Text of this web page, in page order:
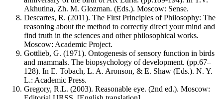
Akhutina, Zh. M. Glozman. (Eds.). Moscow: Sense.
Descartes, R. (2011). The First Principles of Philosophy: The
reasoning about the method to correctly direct your mind and
find truth in the sciences and other philosophical works.
Moscow: Academic Project.
Gottlieb, G. (1971). Ontogenesis of sensory function in birds
and mammals. The biopsychology of development. (pp.67–
128). In E. Tobach, L. A. Aronson, & E. Shaw (Eds.). N. Y.
L.: Academic Press.
Gregory, R.L. (2003). Reasonable eye. (2nd ed.). Moscow: